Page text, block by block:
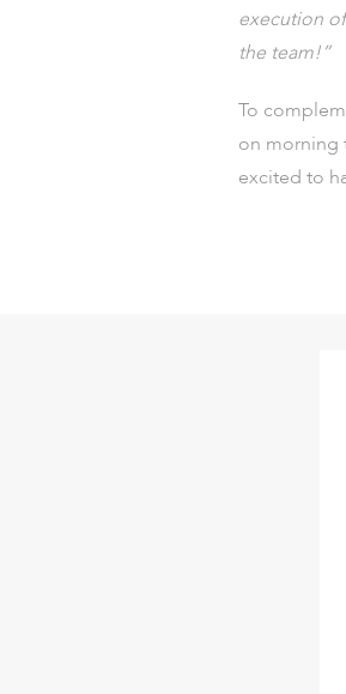
execution
the team!”
To
on morning
excited to